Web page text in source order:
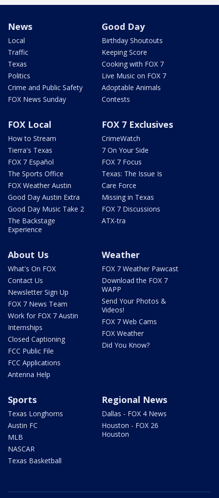
News
Local
Traffic
Texas
Politics
Crime and Public Safety
FOX News Sunday
Good Day
Birthday Shoutouts
Keeping Score
Cooking with FOX 7
Live Music on FOX 7
Adoptable Animals
Contests
FOX Local
How to Stream
Tierra's Texas
FOX 7 Español
The Sports Office
FOX Weather Austin
Good Day Austin Extra
Good Day Music Take 2
The Backstage
Experience
FOX 7 Exclusives
CrimeWatch
7 On Your Side
FOX 7 Focus
Texas: The Issue Is
Care Force
Missing in Texas
FOX 7 Discussions
ATX-tra
About Us
What's On FOX
Contact Us
Newsletter Sign Up
FOX 7 News Team
Work for FOX 7 Austin
Internships
Closed Captioning
FCC Public File
FCC Applications
Antenna Help
Weather
FOX 7 Weather Pawcast
Download the FOX 7
WAPP
Send Your Photos &
Videos!
FOX 7 Web Cams
FOX Weather
Did You Know?
Sports
Texas Longhorns
Austin FC
MLB
NASCAR
Texas Basketball
Regional News
Dallas - FOX 4 News
Houston - FOX 26
Houston